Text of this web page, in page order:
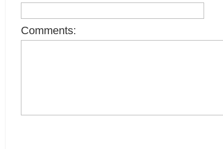
Comments: